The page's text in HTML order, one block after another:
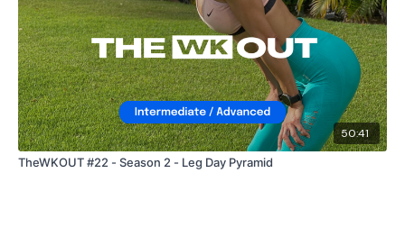
50:41
TheWKOUT #22 - Season 2 - Leg Day Pyramid